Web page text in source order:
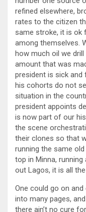
refined elsewhere,
rates to the citizen
same stroke, it is ok
among themselves.
how much oil we
amount that was
president is sick and
his cohorts do not
situation in the
president appoints
is now part of our
the scene
their clones so that
running the same
top in Minna,
out Lagos, it is all
One could go on
into many pages,
there ain’t no cure